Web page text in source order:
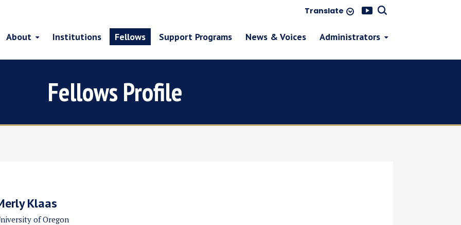
Translate
About Institutions Fellows Support Programs News & Voices Administrators
Fellows Profile
Klaas
of Oregon